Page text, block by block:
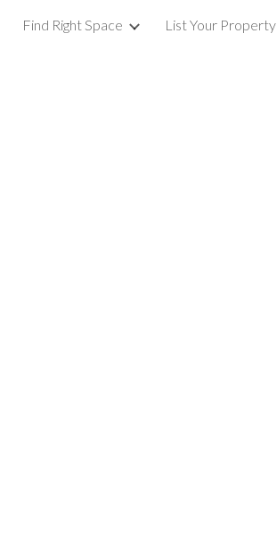
Skip to navigation
Find Right Space List Your Property